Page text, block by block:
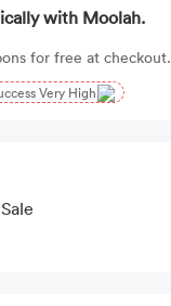
with Moolah.
for free at checkout.
Very High